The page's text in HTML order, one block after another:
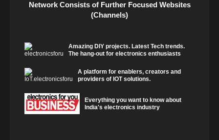
Network Consists of Further Focused Websites
(Channels)
Amazing DIY projects. Latest Tech trends.
The hang-out for electronics enthusiasts
A platform for enablers, creators and
providers of IOT solutions.
Everything you want to know about
India's electronics industry